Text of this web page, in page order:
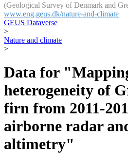
(Geological Survey of Denmark and
www.eng.geus.dk/nature-and-climate
GEUS Dataverse
>
Nature and climate
>
Data for
heterogeneity of
firn from 2011-
airborne radar
altimetry"